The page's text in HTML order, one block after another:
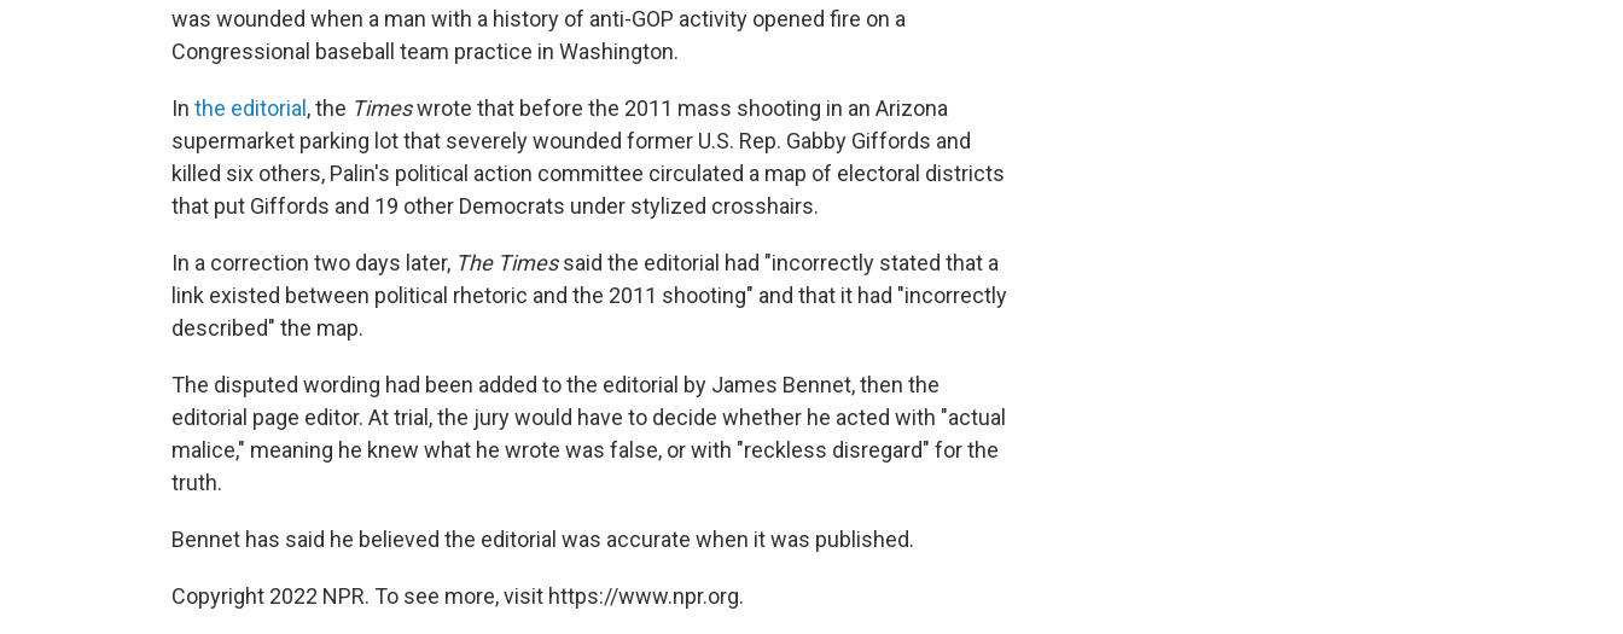
was wounded when a man with a history of anti-GOP activity opened fire on a
Congressional baseball team practice in Washington.
In the editorial, the Timeswrote that before the 2011 mass shooting in an Arizona
supermarket parking lot that severely wounded former U.S. Rep. Gabby Giffords and
killed six others, Palin's political action committee circulated a map of electoral districts
that put Giffords and 19 other Democrats under stylized crosshairs.
In a correction two days later, The Timessaid the editorial had "incorrectly stated that a
link existed between political rhetoric and the 2011 shooting" and that it had "incorrectly
described" the map.
The disputed wording had been added to the editorial by James Bennet, then the
editorial page editor. At trial, the jury would have to decide whether he acted with "actual
malice," meaning he knew what he wrote was false, or with "reckless disregard" for the
truth.
Bennet has said he believed the editorial was accurate when it was published.
Copyright 2022 NPR. To see more, visit https://www.npr.org.